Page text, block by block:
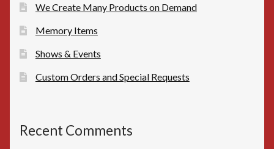
We Create Many Products on Demand
Memory Items
Shows & Events
Custom Orders and Special Requests
Recent Comments